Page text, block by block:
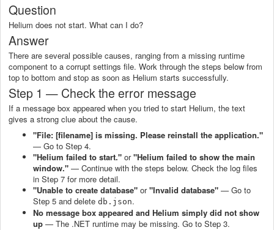
Question
Helium does not start. What can I do?
Answer
There are several possible causes, ranging from a missing runtime
component to a corrupt settings file. Work through the steps below from
top to bottom and stop as soon as Helium starts successfully.
Step 1 — Check the error message
If a message box appeared when you tried to start Helium, the text
gives a strong clue about the cause.
"File: [filename] is missing. Please reinstall the application."
— Go to Step 4.
"Helium failed to start." or"Helium failed to show the main
window." — Continue with the steps below. Check the log files
in Step 7 for more detail.
"Unable to create database" or"Invalid database" — Go to
Step 5 and delete db.json.
No message box appeared and Helium simply did not show
up — The .NET runtime may be missing. Go to Step 3.